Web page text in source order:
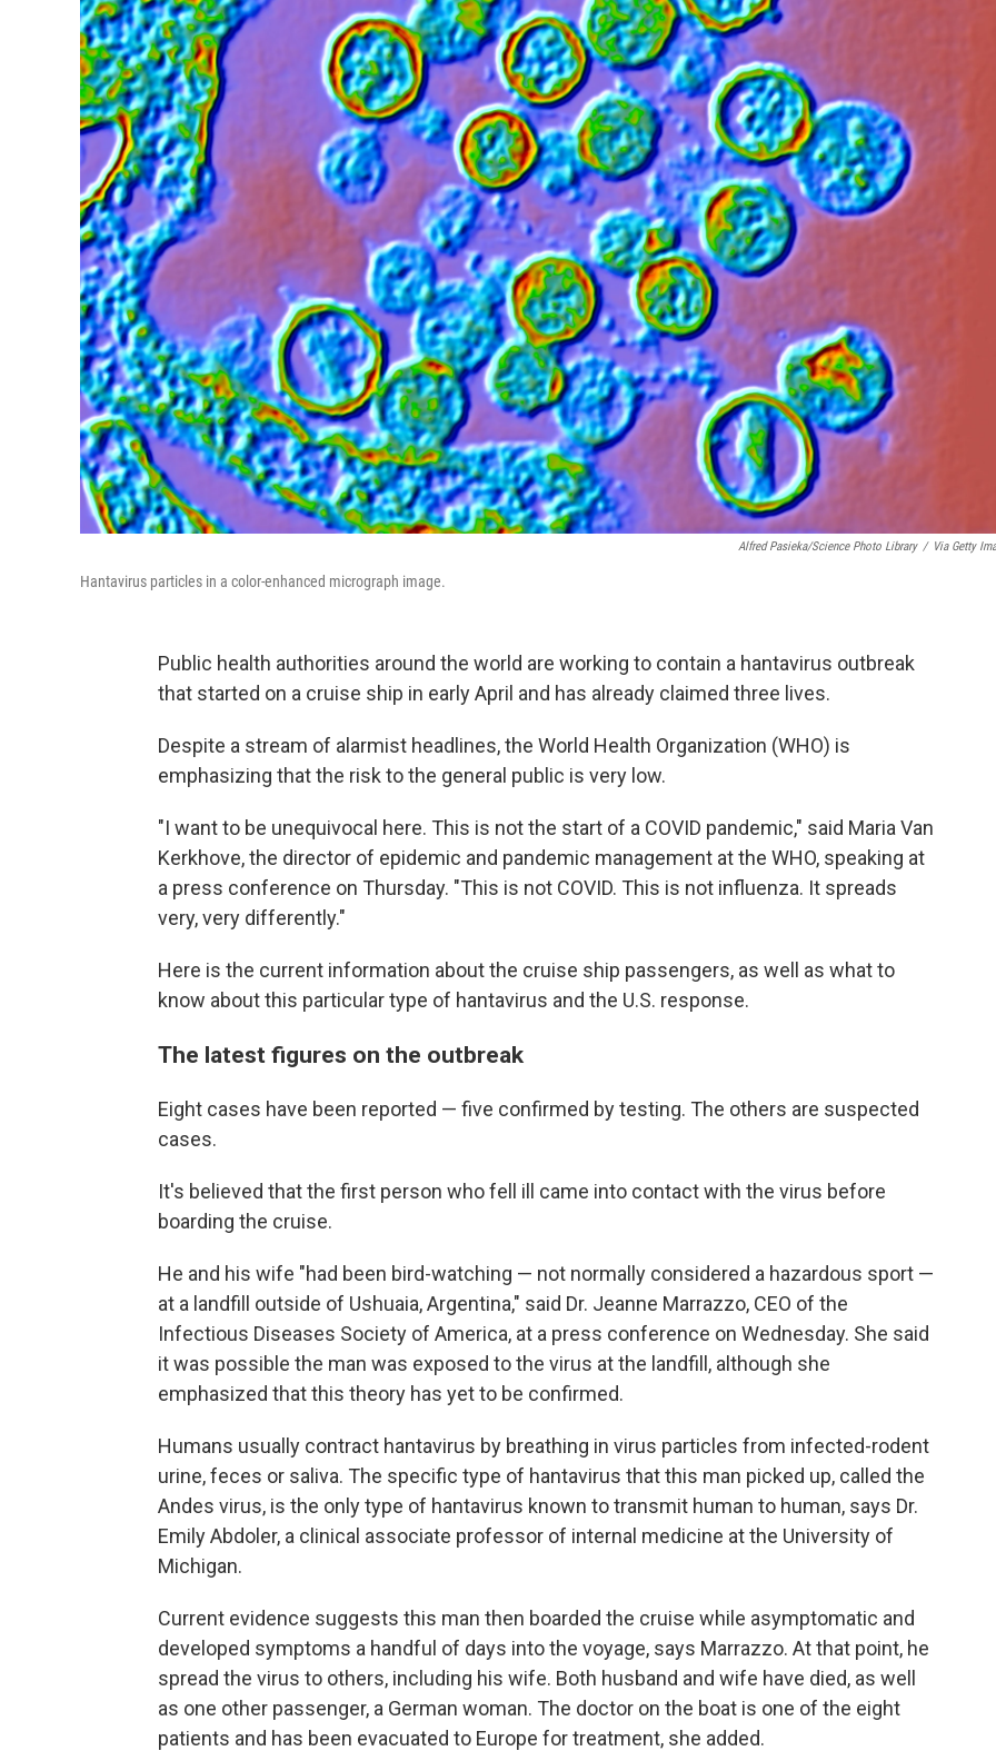
Alfred Pasieka/Science Photo Library / Via Getty
Hantavirus particles in a color-enhanced micrograph image.
Public health authorities around the world are working to contain a hantavirus outbreak
that started on a cruise ship in early April and has already claimed three lives.
Despite a stream of alarmist headlines, the World Health Organization (WHO) is
emphasizing that the risk to the general public is very low.
"I want to be unequivocal here. This is not the start of a COVID pandemic," said Maria Van
Kerkhove, the director of epidemic and pandemic management at the WHO, speaking at
a press conference on Thursday. "This is not COVID. This is not influenza. It spreads
very, very differently."
Here is the current information about the cruise ship passengers, as well as what to
know about this particular type of hantavirus and the U.S. response.
The latest figures on the outbreak
Eight cases have been reported — five confirmed by testing. The others are suspected
cases.
It's believed that the first person who fell ill came into contact with the virus before
boarding the cruise.
He and his wife "had been bird-watching — not normally considered a hazardous sport —
at a landfill outside of Ushuaia, Argentina," said Dr. Jeanne Marrazzo, CEO of the
Infectious Diseases Society of America, at a press conference on Wednesday. She said
it was possible the man was exposed to the virus at the landfill, although she
emphasized that this theory has yet to be confirmed.
Humans usually contract hantavirus by breathing in virus particles from infected-rodent
urine, feces or saliva. The specific type of hantavirus that this man picked up, called the
Andes virus, is the only type of hantavirus known to transmit human to human, says Dr.
Emily Abdoler, a clinical associate professor of internal medicine at the University of
Michigan.
Current evidence suggests this man then boarded the cruise while asymptomatic and
developed symptoms a handful of days into the voyage, says Marrazzo. At that point, he
spread the virus to others, including his wife. Both husband and wife have died, as well
as one other passenger, a German woman. The doctor on the boat is one of the eight
patients and has been evacuated to Europe for treatment, she added.